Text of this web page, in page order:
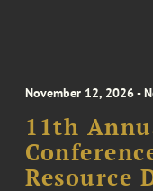
November 12, 2026 -
11th
Resource